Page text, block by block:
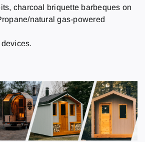
charcoal briquette barbeques on
natural gas-powered